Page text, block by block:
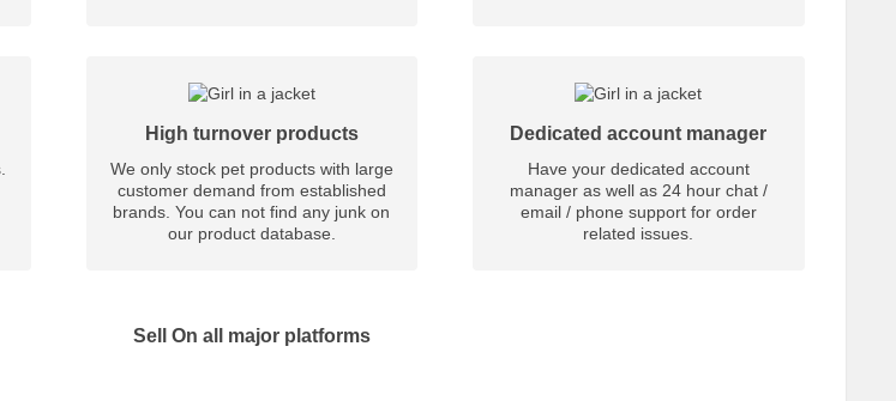
High turnover products
We only stock pet products with large
customer demand from established
brands. You can not find any junk on
our product database.
Dedicated account manager
Have your dedicated account
manager as well as 24 hour chat /
email / phone support for order
related issues.
Sell On all major platforms